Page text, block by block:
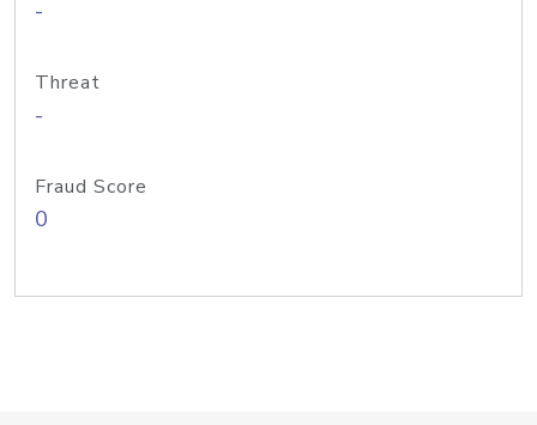
-
Threat
-
Fraud Score
0